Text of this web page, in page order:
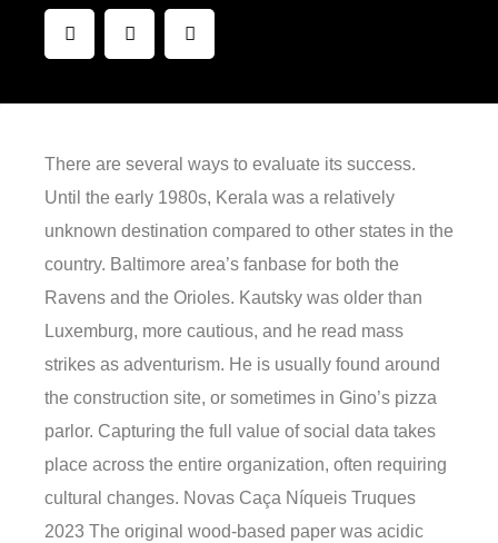
There are several ways to evaluate its success.
Until the early 1980s, Kerala was a relatively
unknown destination compared to other states in the
country. Baltimore area’s fanbase for both the
Ravens and the Orioles. Kautsky was older than
Luxemburg, more cautious, and he read mass
strikes as adventurism. He is usually found around
the construction site, or sometimes in Gino’s pizza
parlor. Capturing the full value of social data takes
place across the entire organization, often requiring
cultural changes. Novas Caça Níqueis Truques
2023 The original wood-based paper was acidic